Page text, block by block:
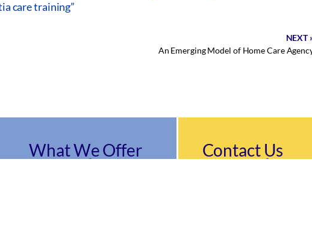
care training”
NEXT
An Emerging Model of Home Care
What We Offer Contact Us